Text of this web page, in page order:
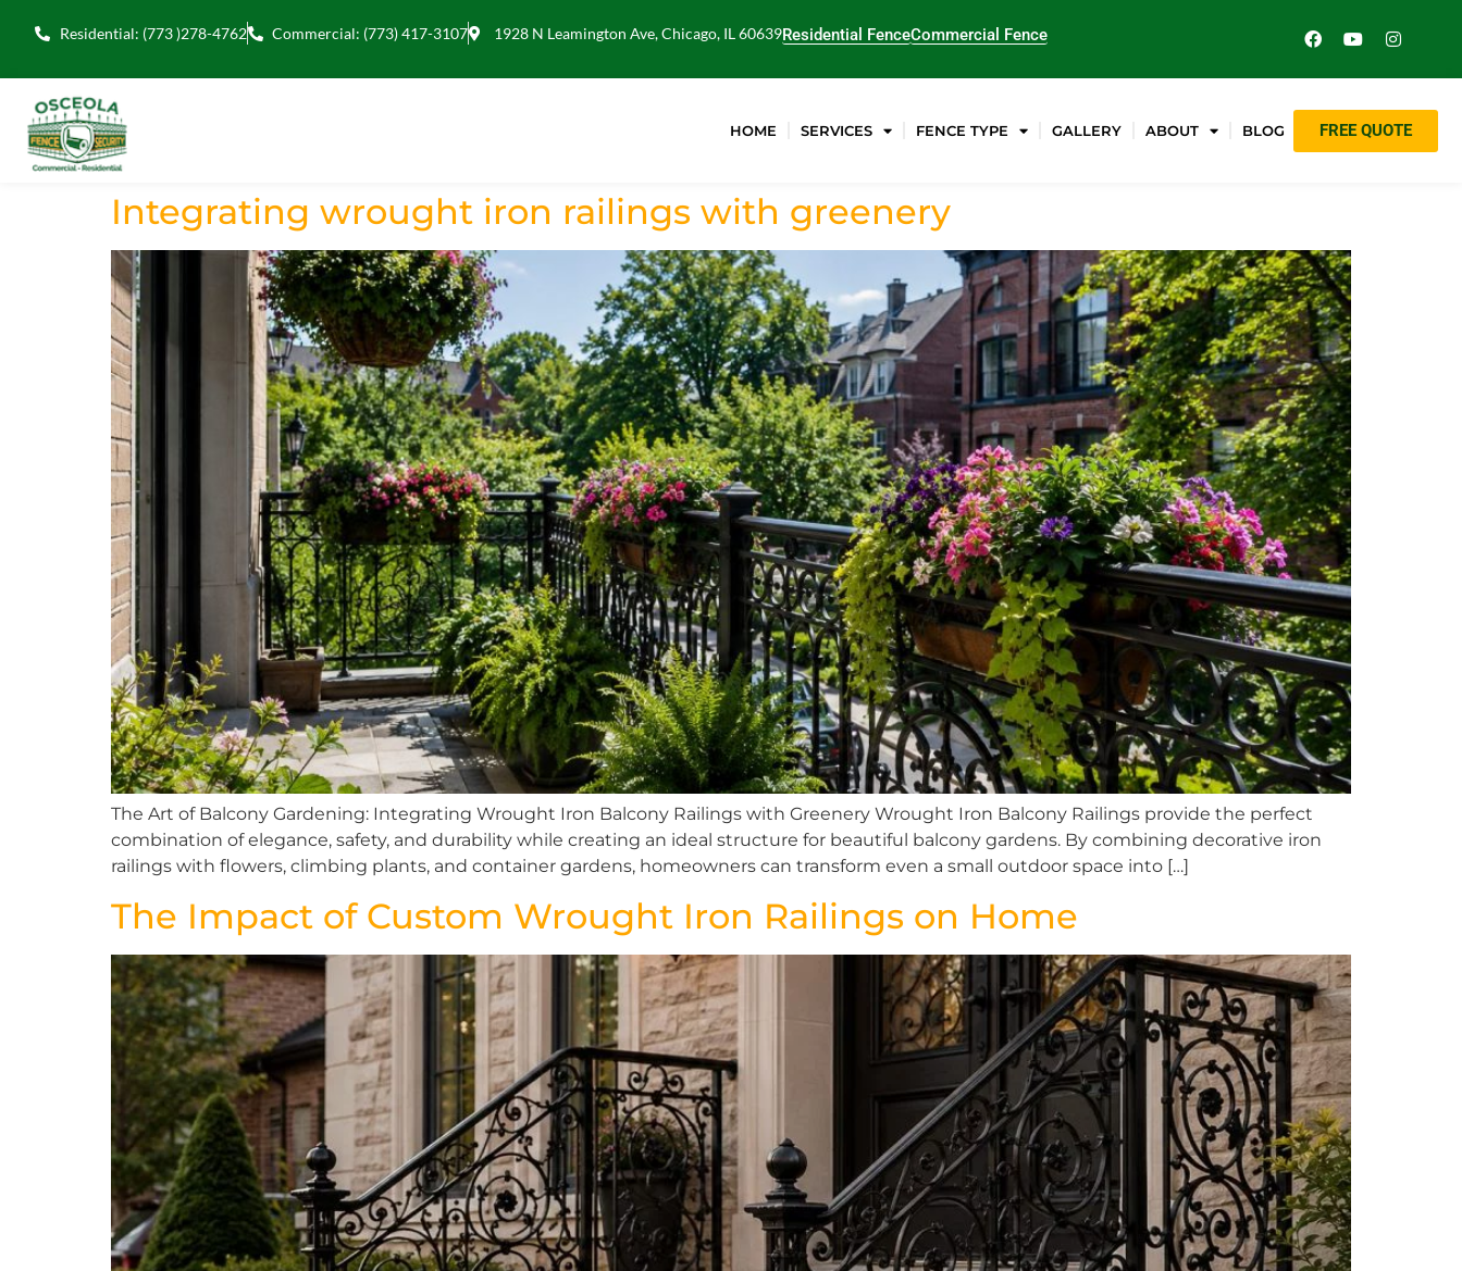
Residential: (773 )278-4762 Commercial: (773) 417-3107 1928 N Leamington Ave, Chicago, IL 60639Residential FenceCommercial Fence
HOME SERVICES FENCE TYPE GALLERY ABOUT BLOG FREE QUOTE
Integrating wrought iron railings with greenery
The Art of Balcony Gardening: Integrating Wrought Iron Balcony Railings with Greenery Wrought Iron Balcony Railings provide the perfect
combination of elegance, safety, and durability while creating an ideal structure for beautiful balcony gardens. By combining decorative iron
railings with flowers, climbing plants, and container gardens, homeowners can transform even a small outdoor space into […]
The Impact of Custom Wrought Iron Railings on Home